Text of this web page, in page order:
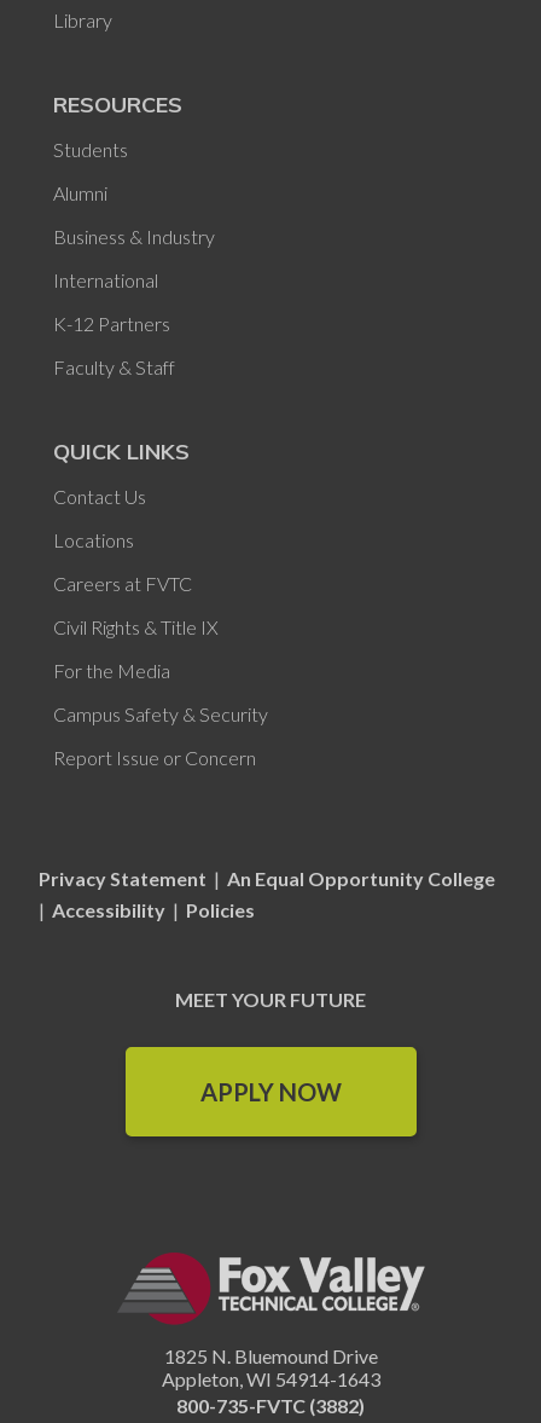
Library
RESOURCES
Students
Alumni
Business & Industry
International
K-12 Partners
Faculty & Staff
QUICK LINKS
Contact Us
Locations
Careers at FVTC
Civil Rights & Title IX
For the Media
Campus Safety & Security
Report Issue or Concern
Privacy Statement | An Equal Opportunity College
| Accessibility | Policies
MEET YOUR FUTURE
APPLY NOW
1825 N. Bluemound Drive
Appleton,WI 54914-1643
800-735-FVTC (3882)